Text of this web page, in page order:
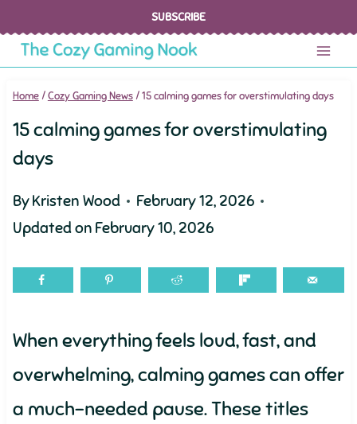
content
SUBSCRIBE
Home /Cozy Gaming News /15 calming games for overstimulating days
15 calming games for overstimulating
days
ByKristen Wood
February 12, 2026
Updated on February 10, 2026
When everything feels loud, fast, and
overwhelming, calming games can offer
a much-needed pause. These titles